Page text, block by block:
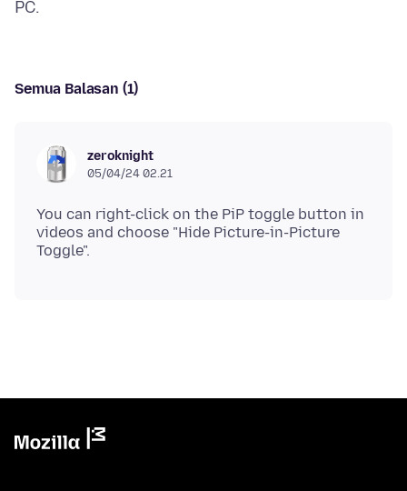
Semua Balasan (1)
zeroknight
05/04/24 02.21
You can right-click on the PiP toggle button in
videos and choose "Hide Picture-in-Picture